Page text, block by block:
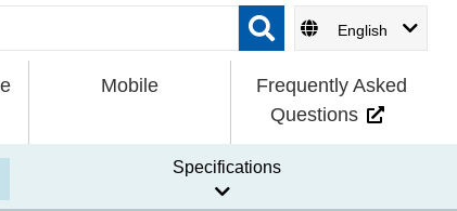
English
Mobile
Frequently Asked
Questions
Specifications